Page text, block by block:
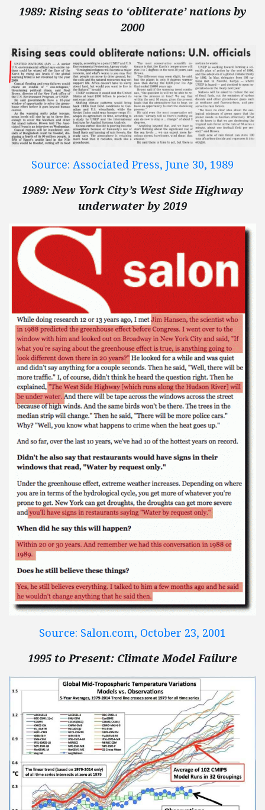
1989: Rising seas to ‘obliterate’ nations by
2000
Source: Associated Press, June 30, 1989
1989: New York City’s West Side Highway
underwater by 2019
Source: Salon.com, October 23, 2001
1995 to Present: Climate Model Failure